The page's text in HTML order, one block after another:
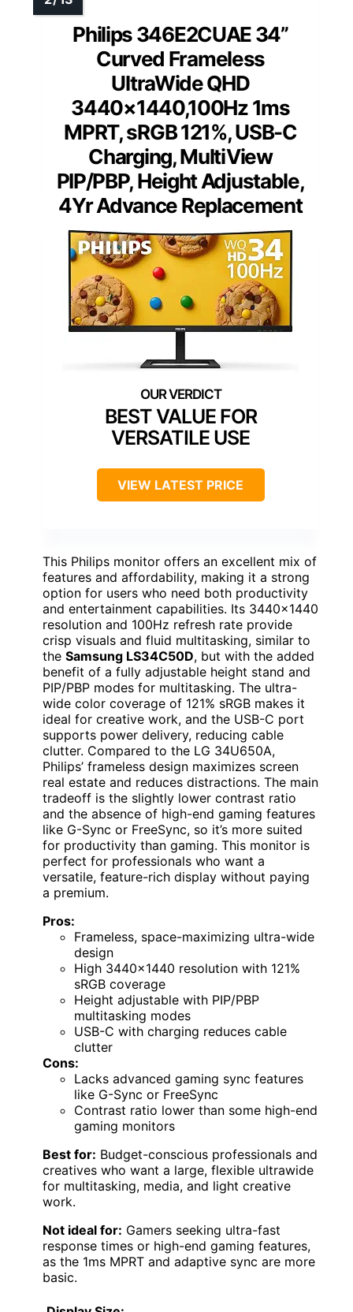
Philips 346E2CUAE 34”
Curved Frameless
UltraWide QHD
3440×1440,100Hz 1ms
MPRT, sRGB 121%, USB-C
Charging, MultiView
PIP/PBP, Height Adjustable,
4Yr Advance Replacement
BEST VALUE FOR
VERSATILE USE
VIEW LATEST PRICE
This Philips monitor offers an excellent mix of
features and affordability, making it a strong
option for users who need both productivity
and entertainment capabilities. Its 3440×1440
resolution and 100Hz refresh rate provide
crisp visuals and fluid multitasking, similar to
the Samsung LS34C50D, but with the added
benefit of a fully adjustable height stand and
PIP/PBP modes for multitasking. The ultra-
wide color coverage of 121% sRGB makes it
ideal for creative work, and the USB-C port
supports power delivery, reducing cable
clutter. Compared to the LG 34U650A,
Philips’ frameless design maximizes screen
real estate and reduces distractions. The main
tradeoff is the slightly lower contrast ratio
and the absence of high-end gaming features
like G-Sync or FreeSync, so it’s more suited
for productivity than gaming. This monitor is
perfect for professionals who want a
versatile, feature-rich display without paying
a premium.
Pros:
Frameless, space-maximizing ultra-wide
design
High 3440×1440 resolution with 121%
sRGB coverage
Height adjustable with PIP/PBP
multitasking modes
USB-C with charging reduces cable
clutter
Cons:
Lacks advanced gaming sync features
like G-Sync or FreeSync
Contrast ratio lower than some high-end
gaming monitors
Best for: Budget-conscious professionals and
creatives who want a large, flexible ultrawide
for multitasking, media, and light creative
work.
Not ideal for: Gamers seeking ultra-fast
response times or high-end gaming features,
as the 1ms MPRT and adaptive sync are more
basic.